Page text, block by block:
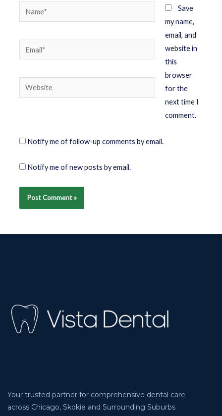
Save
my name,
email, and
website in
this
browser
for the
next time I
comment.
Notify me of follow-up comments by email.
Notify me of new posts by email.
Your trusted partner for comprehensive dental care
across Chicago, Skokie and Surrounding Suburbs